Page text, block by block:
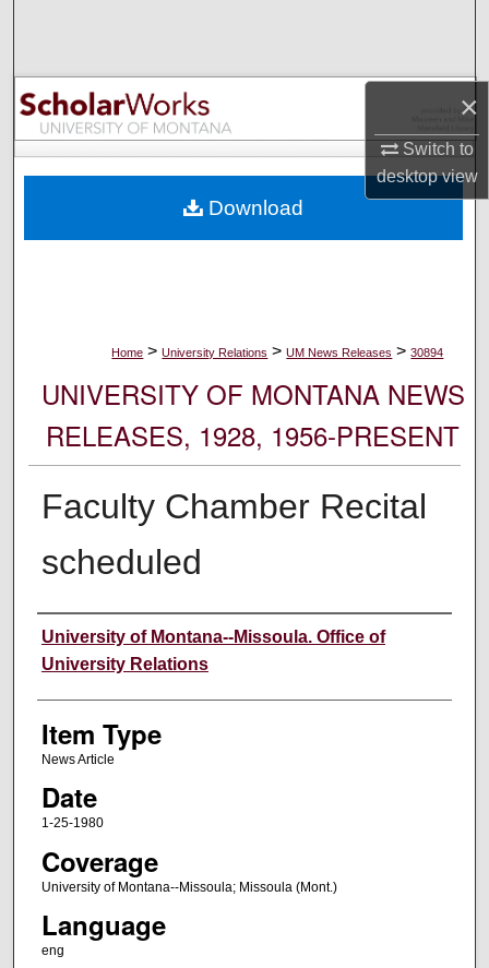
×
Switch to
desktopview
Browse Collections
My Account
Digital Commons Network™
Home > University Relations > UM News Releases > 30894
UNIVERSITY OF MONTANA NEWS
RELEASES, 1928, 1956-PRESENT
Faculty Chamber Recital
scheduled
Author
University of Montana--Missoula. Office of
University Relations
Item Type
News Article
Date
1-25-1980
Coverage
University of Montana--Missoula; Missoula (Mont.)
Language
eng
Download